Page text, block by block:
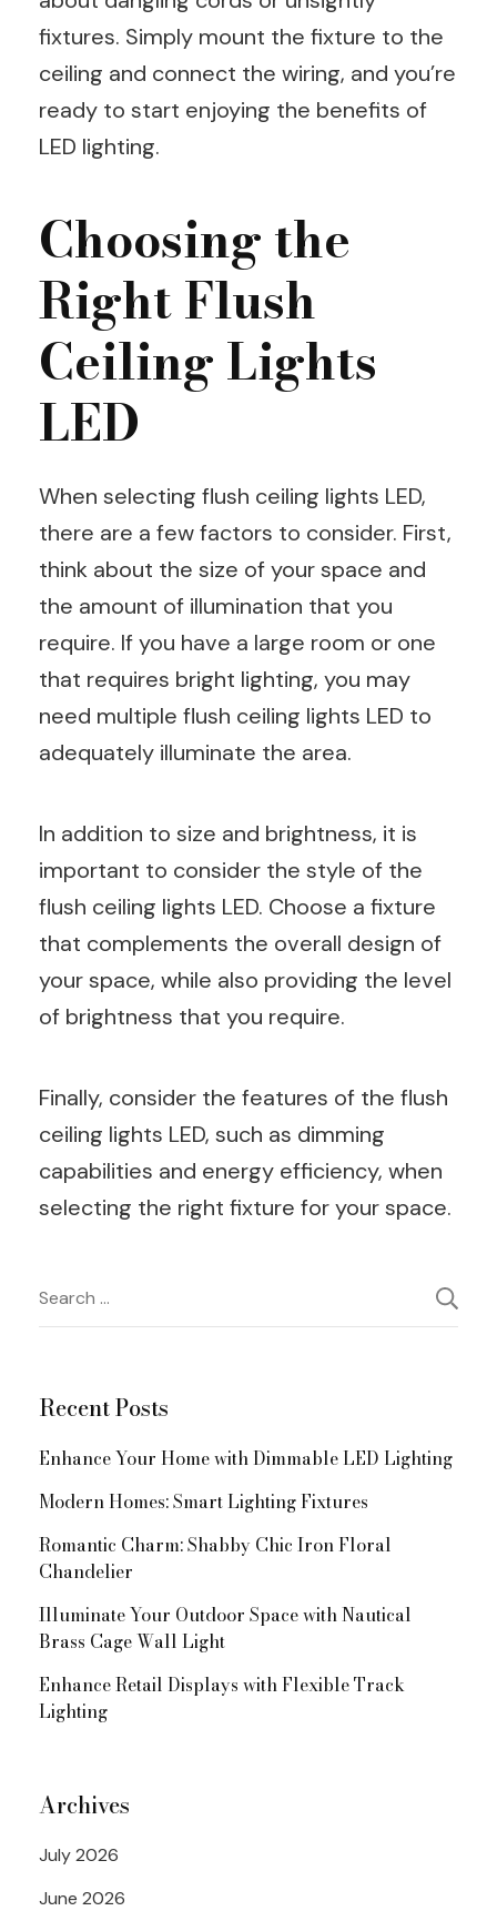
fixtures. Simply mount the fixture to the
ceiling and connect the wiring, and you’re
ready to start enjoying the benefits of
LED lighting.
Choosing the
Right Flush
Ceiling Lights
LED
When selecting flush ceiling lights LED,
there are a few factors to consider. First,
think about the size of your space and
the amount of illumination that you
require. If you have a large room or one
that requires bright lighting, you may
need multiple flush ceiling lights LED to
adequately illuminate the area.
In addition to size and brightness, it is
important to consider the style of the
flush ceiling lights LED. Choose a fixture
that complements the overall design of
your space, while also providing the level
of brightness that you require.
Finally, consider the features of the flush
ceiling lights LED, such as dimming
capabilities and energy efficiency, when
selecting the right fixture for your space.
Post
Navigation
Search
for:
Recent Posts
Enhance Your Home with Dimmable LED Lighting
Modern Homes: Smart Lighting Fixtures
Romantic Charm: Shabby Chic Iron Floral
Chandelier
Illuminate Your Outdoor Space with Nautical
Brass Cage Wall Light
Enhance Retail Displays with Flexible Track
Lighting
Archives
July 2026
June 2026